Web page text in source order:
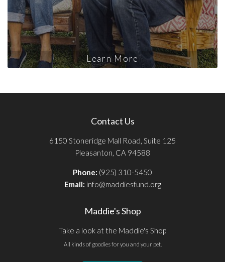
Learn More
Contact Us
6150 Stoneridge Mall Road, Suite 125
Pleasanton, CA 94588
Phone: (925) 310-5450
Email: info@maddiesfund.org
Maddie's Shop
Take a look at the Maddie's Shop
All kinds of goodies for you and your pet.